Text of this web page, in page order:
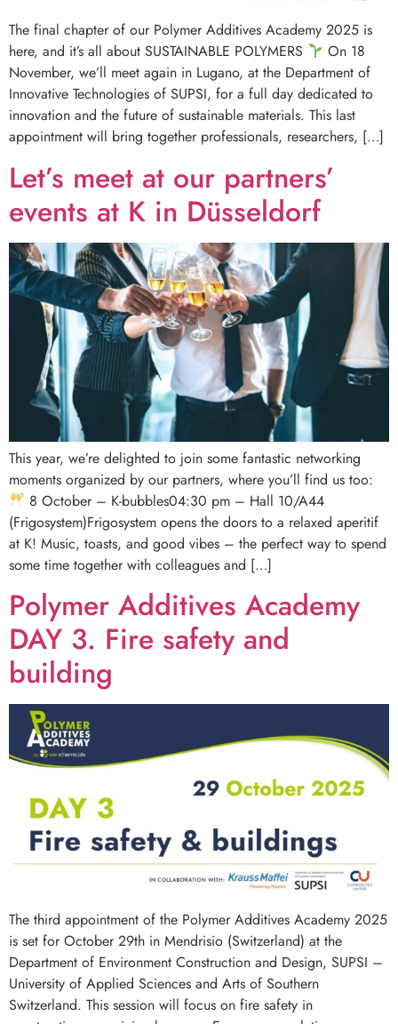
The final chapter of our Polymer Additives Academy 2025 is
here, and it’s all about SUSTAINABLE POLYMERS
On 18
November, we’ll meet again in Lugano, at the Department of
Innovative Technologies of SUPSI, for a full day dedicated to
innovation and the future of sustainable materials. This last
appointment will bring together professionals, researchers, […]
Let’s meet at our partners’
events at K in Düsseldorf
This year, we’re delighted to join some fantastic networking
moments organized by our partners, where you’ll find us too:
8 October – K-bubbles04:30 pm – Hall 10/A44
(Frigosystem)Frigosystem opens the doors to a relaxed aperitif
at K! Music, toasts, and good vibes – the perfect way to spend
some time together with colleagues and […]
Polymer Additives Academy
DAY 3. Fire safety and
building
The third appointment of the Polymer Additives Academy 2025
is set for October 29th in Mendrisio (Switzerland) at the
Department of Environment Construction and Design, SUPSI –
University of Applied Sciences and Arts of Southern
Switzerland. This session will focus on fire safety in